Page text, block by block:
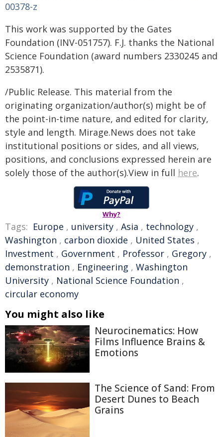
00378-z
This work was supported by the Gates
Foundation (INV-051757). F.J. thanks the National
Science Foundation (award numbers 2330245 and
2535871).
/Public Release. This material from the
originating organization/author(s) might be of
the point-in-time nature, and edited for clarity,
style and length. Mirage.News does not take
institutional positions or sides, and all views,
positions, and conclusions expressed herein are
solely those of the author(s).View in full here.
Why?
Tags: Europe , university , Asia , technology ,
Washington , carbon dioxide , United States ,
Investment , Government , Professor , Gregory ,
demonstration , Engineering , Washington
University , National Science Foundation ,
circular economy
You might also like
Neurocinematics: How
Films Influence Brains &
Emotions
The Science of Sand: From
Desert Dunes to Beach
Grains